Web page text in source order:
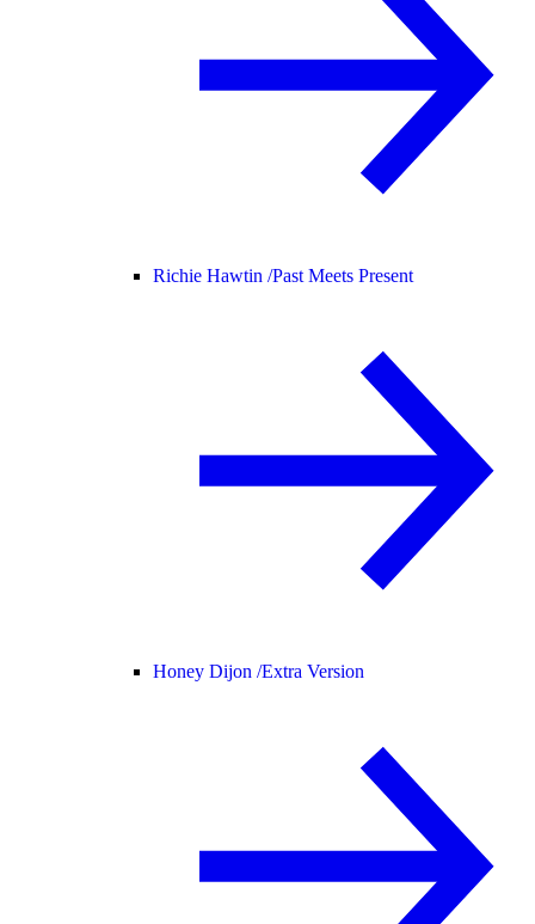
Richie Hawtin /Past Meets Present
Honey Dijon /Extra Version